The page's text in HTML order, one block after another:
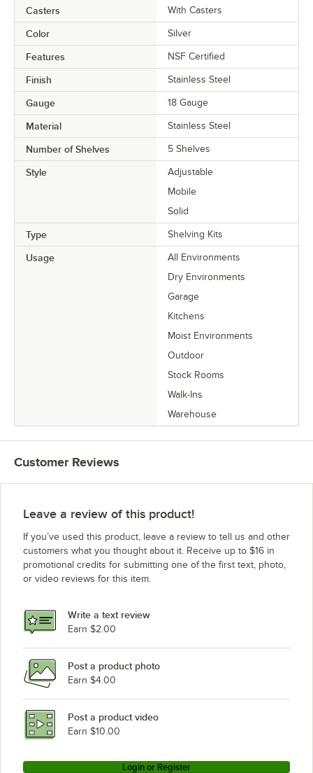
Casters With Casters
Color Silver
Features NSF Certified
Finish Stainless Steel
Gauge 18 Gauge
Material Stainless Steel
Number of Shelves 5 Shelves
Style
Adjustable
Mobile
Solid
Type Shelving Kits
Usage
All Environments
Dry Environments
Garage
Kitchens
Moist Environments
Outdoor
Stock Rooms
Walk-Ins
Warehouse
Customer Reviews
Leave a review of this product!
If you’ve used this product, leave a review to tell us and other
customers what you thought about it. Receive up to $16 in
promotional credits for submitting one of the first text, photo,
or video reviews for this item.
Write a text review
Earn $2.00
Post a product photo
Earn $4.00
Post a product video
Earn $10.00
Login or Register